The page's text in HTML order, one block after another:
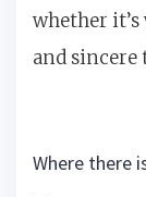
whether
and sincere
Where there